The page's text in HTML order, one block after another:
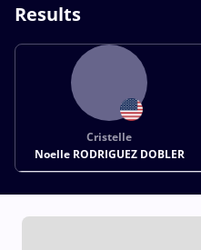
Results
Cristelle
Noelle RODRIGUEZ DOBLER